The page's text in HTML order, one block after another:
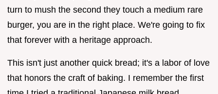
turn to mush the second they touch a medium rare
burger, you are in the right place. We're going to fix
that forever with a heritage approach.
This isn't just another quick bread; it's a labor of love
that honors the craft of baking. I remember the first